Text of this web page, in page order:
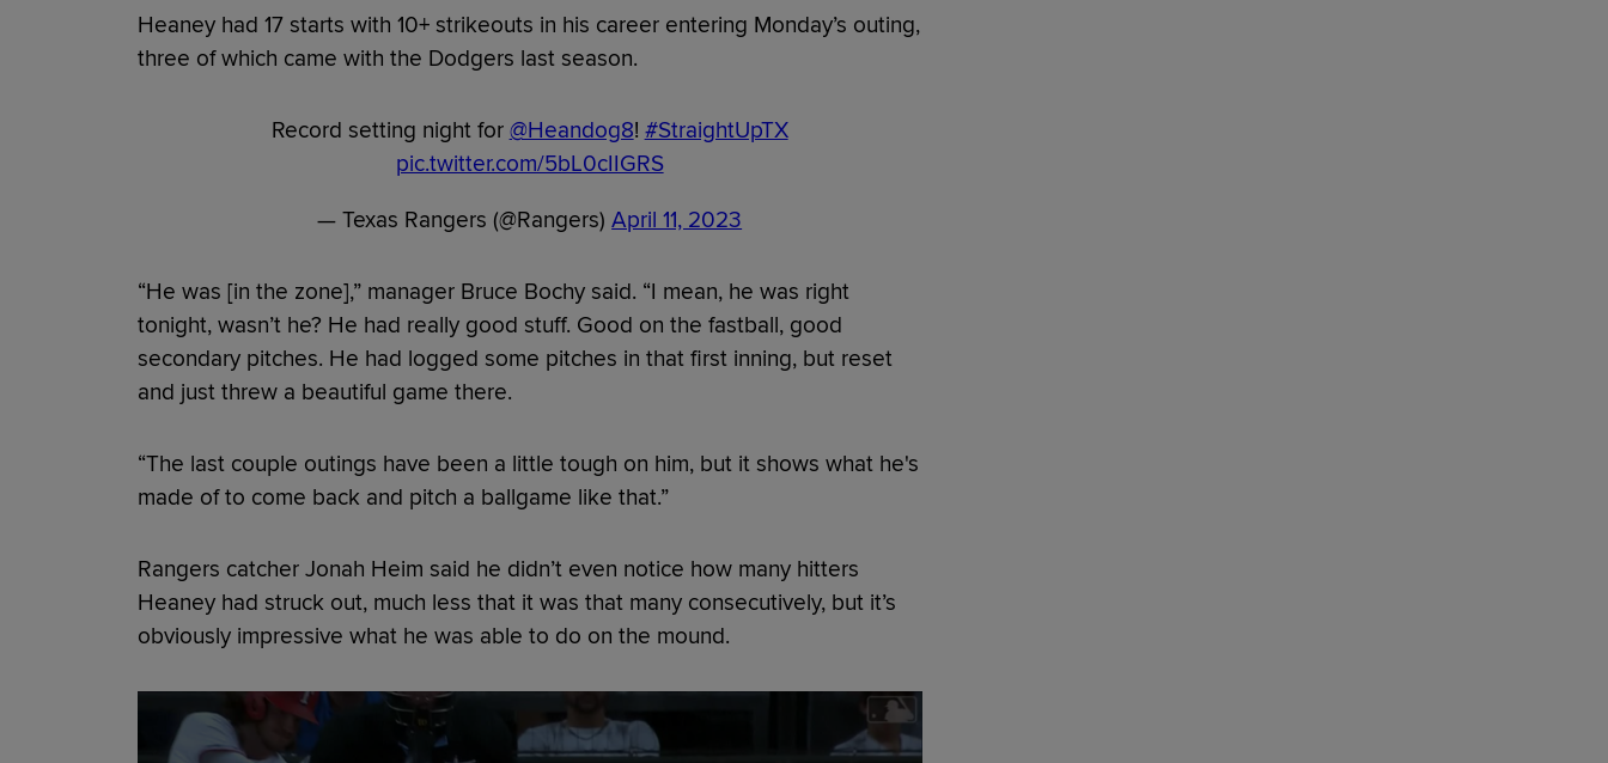
Heaney had 17 starts with 10+ strikeouts in his career entering Monday’s outing,
three of which came with the Dodgers last season.
Record setting night for @Heandog8! #StraightUpTX
pic.twitter.com/5bL0cIIGRS
— Texas Rangers (@Rangers)April 11, 2023
“He was [in the zone],” manager Bruce Bochy said. “I mean, he was right
tonight, wasn’t he? He had really good stuff. Good on the fastball, good
secondary pitches. He had logged some pitches in that first inning, but reset
and just threw a beautiful game there.
“The last couple outings have been a little tough on him, but it shows what he's
made of to come back and pitch a ballgame like that.”
Rangers catcher Jonah Heim said he didn’t even notice how many hitters
Heaney had struck out, much less that it was that many consecutively, but it’s
obviously impressive what he was able to do on the mound.